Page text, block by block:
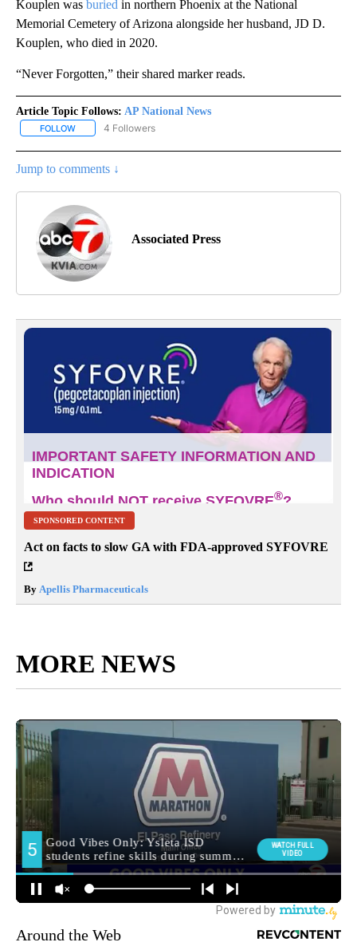
Kouplen was buried in northern Phoenix at the National
Memorial Cemetery of Arizona alongside her husband, JD D.
Kouplen, who died in 2020.
“Never Forgotten,” their shared marker reads.
Article Topic Follows: AP National News
FOLLOW FOLLOW "AP NATIONAL NEWS" TO RECEIVE NOTIFICATIONS
4 Followers
Jump to comments ↓
Associated Press
SPONSORED CONTENT
Act on facts to slow GA with FDA-approved SYFOVRE
By Apellis Pharmaceuticals
MORE NEWS
Around the Web